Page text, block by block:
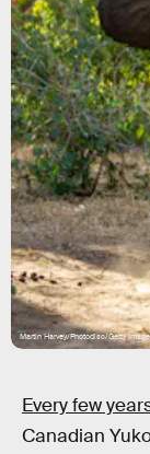
Martin Harvey/Photodisc/Getty
Every few
Canadian